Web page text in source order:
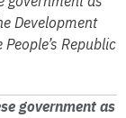
Development
Republic
government as